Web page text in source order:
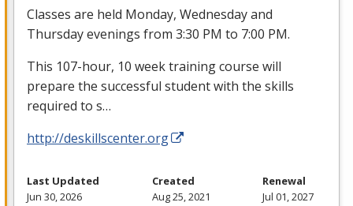
Classes are held Monday, Wednesday and
Thursday evenings from 3:30 PM to 7:00 PM.
This 107-hour, 10 week training course will
prepare the successful student with the skills
required to s…
http://deskillscenter.org
Last Updated
Jun 30, 2026
Created
Aug 25, 2021
Renewal
Jul 01, 2027